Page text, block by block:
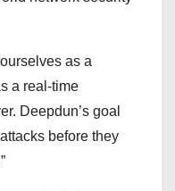
as a
a real-time
Deepdun’s goal
before they